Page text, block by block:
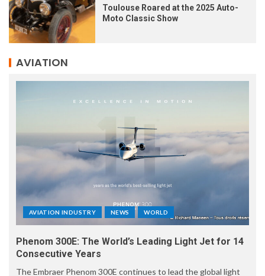
Toulouse Roared at the 2025 Auto-
Moto Classic Show
AVIATION
AVIATION INDUSTRY NEWS WORLD
Phenom 300E: The World’s Leading Light Jet for 14
Consecutive Years
The Embraer Phenom 300E continues to lead the global light